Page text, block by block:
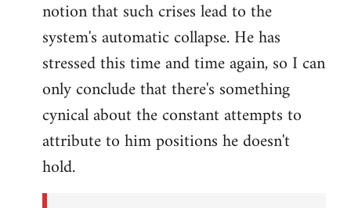
notion that such crises lead to the
system's automatic collapse. He has
stressed this time and time again, so I can
only conclude that there's something
cynical about the constant attempts to
attribute to him positions he doesn't
hold.